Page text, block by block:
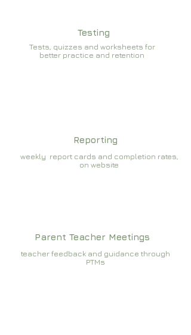
Testing
Tests, quizzes and worksheets for
better practice and retention
Reporting
weekly report cards and completion rates,
on website
Parent Teacher Meetings
teacher feedback and guidance through
PTMs